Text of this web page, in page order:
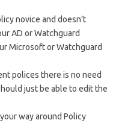
novice and doesn’t
AD or Watchguard
Microsoft or Watchguard
polices there is no need
just be able to edit the
way around Policy